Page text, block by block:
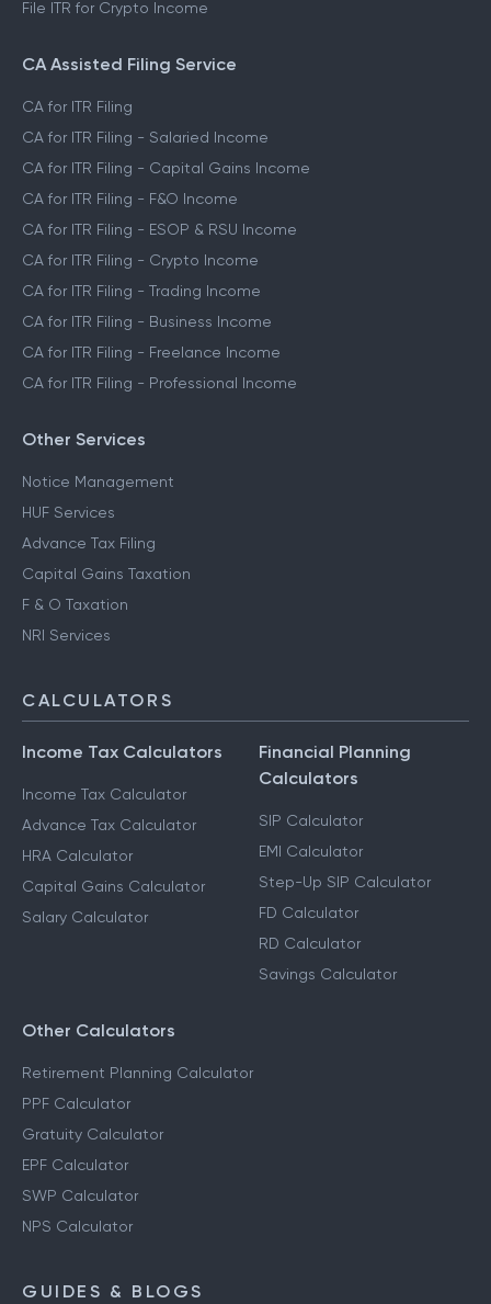
File ITR for Crypto Income
CA Assisted Filing Service
CA for ITR Filing
CA for ITR Filing - Salaried Income
CA for ITR Filing - Capital Gains Income
CA for ITR Filing - F&O Income
CA for ITR Filing - ESOP & RSU Income
CA for ITR Filing - Crypto Income
CA for ITR Filing - Trading Income
CA for ITR Filing - Business Income
CA for ITR Filing - Freelance Income
CA for ITR Filing - Professional Income
Other Services
Notice Management
HUF Services
Advance Tax Filing
Capital Gains Taxation
F & O Taxation
NRI Services
CALCULATORS
Income Tax Calculators
Income Tax Calculator
Advance Tax Calculator
HRA Calculator
Capital Gains Calculator
Salary Calculator
Financial Planning
Calculators
SIP Calculator
EMI Calculator
Step-Up SIP Calculator
FD Calculator
RD Calculator
Savings Calculator
Other Calculators
Retirement Planning Calculator
PPF Calculator
Gratuity Calculator
EPF Calculator
SWP Calculator
NPS Calculator
GUIDES & BLOGS